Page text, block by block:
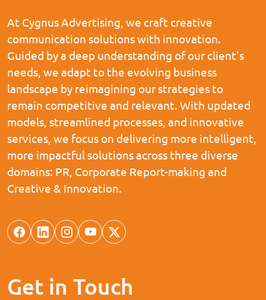
At Cygnus Advertising, we craft creative
communication solutions with innovation.
Guided by a deep understanding of our client's
needs, we adapt to the evolving business
landscape by reimagining our strategies to
remain competitive and relevant. With updated
models, streamlined processes, and innovative
services, we focus on delivering more intelligent,
more impactful solutions across three diverse
domains: PR, Corporate Report-making and
Creative & Innovation.
Get in Touch